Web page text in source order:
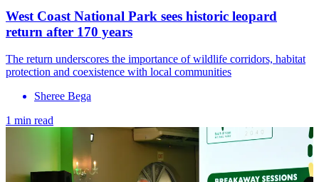
West Coast National Park sees historic leopard
return after 170 years
The return underscores the importance of wildlife corridors, habitat
protection and coexistence with local communities
Sheree Bega
1 min read